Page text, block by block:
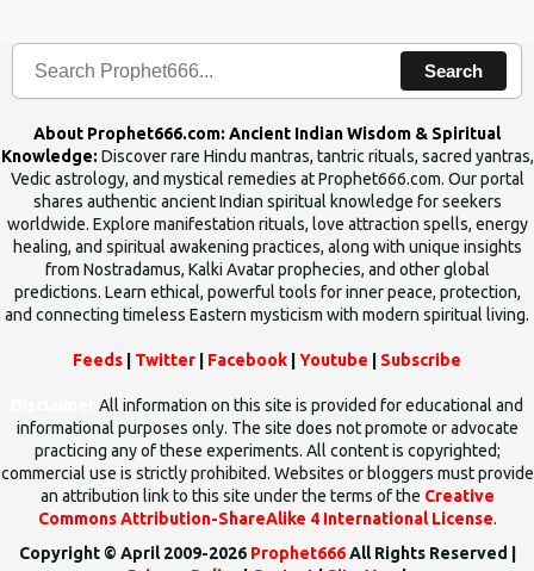
Search
About Prophet666.com: Ancient Indian Wisdom & Spiritual
Knowledge: Discover rare Hindu mantras, tantric rituals, sacred yantras,
Vedic astrology, and mystical remedies at Prophet666.com. Our portal
shares authentic ancient Indian spiritual knowledge for seekers
worldwide. Explore manifestation rituals, love attraction spells, energy
healing, and spiritual awakening practices, along with unique insights
from Nostradamus, Kalki Avatar prophecies, and other global
predictions. Learn ethical, powerful tools for inner peace, protection,
and connecting timeless Eastern mysticism with modern spiritual living.
Feeds Twitter Facebook Youtube Subscribe
All information on this site is provided for educational and
informational purposes only. The site does not promote or advocate
practicing any of these experiments. All content is copyrighted;
commercial use is strictly prohibited. Websites or bloggers must provide
an attribution link to this site under the terms of the Creative
Commons Attribution-ShareAlike 4 International License.
Copyright © April 2009-2026 Prophet666All Rights Reserved |